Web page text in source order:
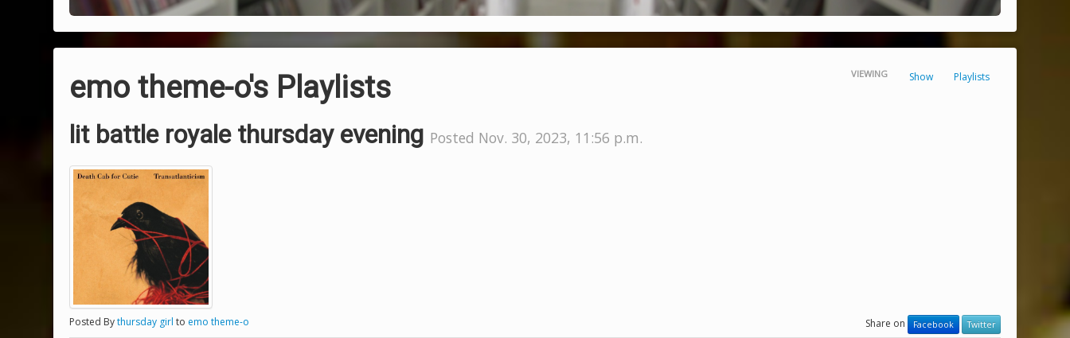
emo theme-o's Playlists VIEWING Show Playlists
lit battle royale thursday evening Posted Nov. 30, 2023, 11:56 p.m.
Posted Bythursday girl to emo theme-o Share on Facebook Twitter